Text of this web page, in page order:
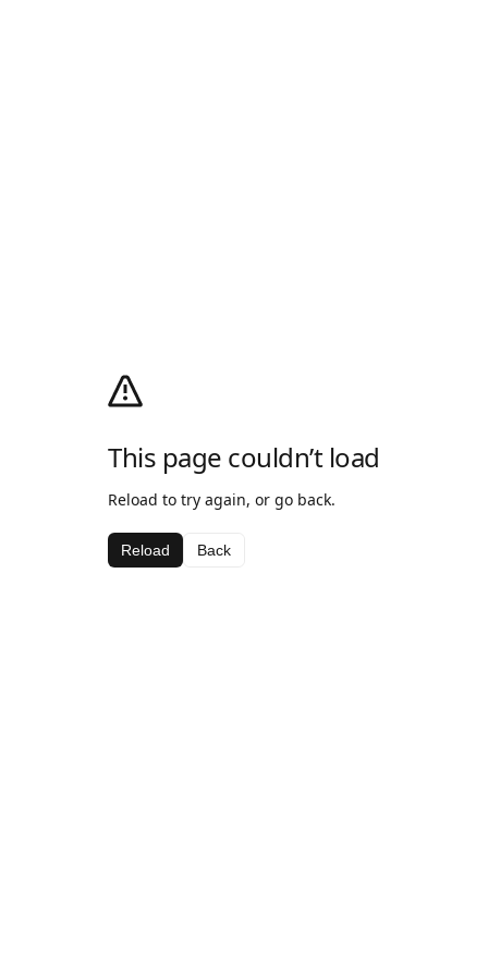
This page couldn’t load
Reload to try again, or go back.
Reload Back